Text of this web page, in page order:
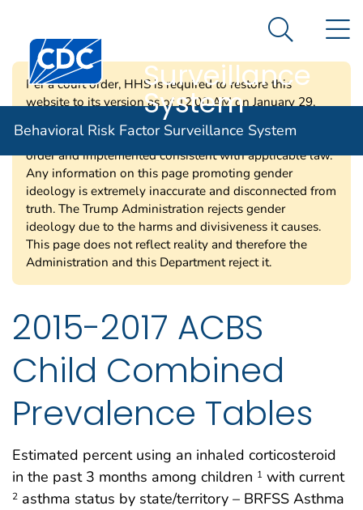
An official website of the United States government
Behavioral Risk
Surveillance
System
Search
Behavioral Risk Factor Surveillance System
Per a court order, HHS is required to restore this
website to its version as of 12:00 AM on January 29,
2025. Information on this page may be modified and/or
removed in the future subject to the terms of the court’s
order and implemented consistent with applicable law.
Any information on this page promoting gender
ideology is extremely inaccurate and disconnected from
truth. The Trump Administration rejects gender
ideology due to the harms and divisiveness it causes.
This page does not reflect reality and therefore the
Administration and this Department reject it.
2015-2017 ACBS
Child Combined
Prevalence Tables
Estimated percent using an inhaled corticosteroid
in the past 3 months among children 1 with current
2 asthma status by state/territory – BRFSS Asthma